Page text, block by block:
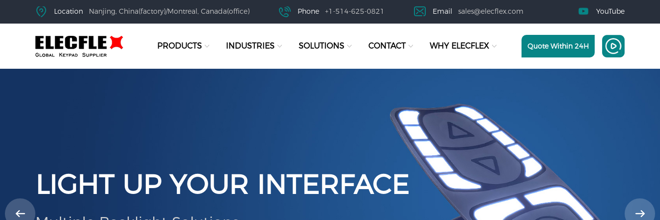
Location Nanjing, China(factory)/Montreal, Canada(office) Phone +1-514-625-0821 Email sales@elecflex.com YouTube
PRODUCTS INDUSTRIES SOLUTIONS CONTACT WHY ELECFLEX Quote Within 24H
LIGHT UP YOUR INTERFACE